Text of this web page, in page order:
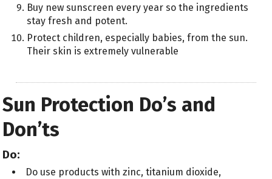
Buy new sunscreen every year so the ingredients
stay fresh and potent.
Protect children, especially babies, from the sun.
Their skin is extremely vulnerable
Sun Protection Do’s and
Don’ts
Do:
Do use products with zinc, titanium dioxide,